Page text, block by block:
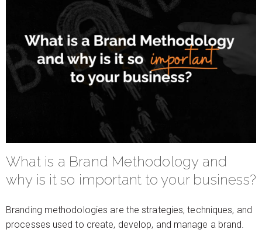
What is a Brand Methodology and
why is it so important to your business?
Branding methodologies are the strategies, techniques, and
processes used to create, develop, and manage a brand.